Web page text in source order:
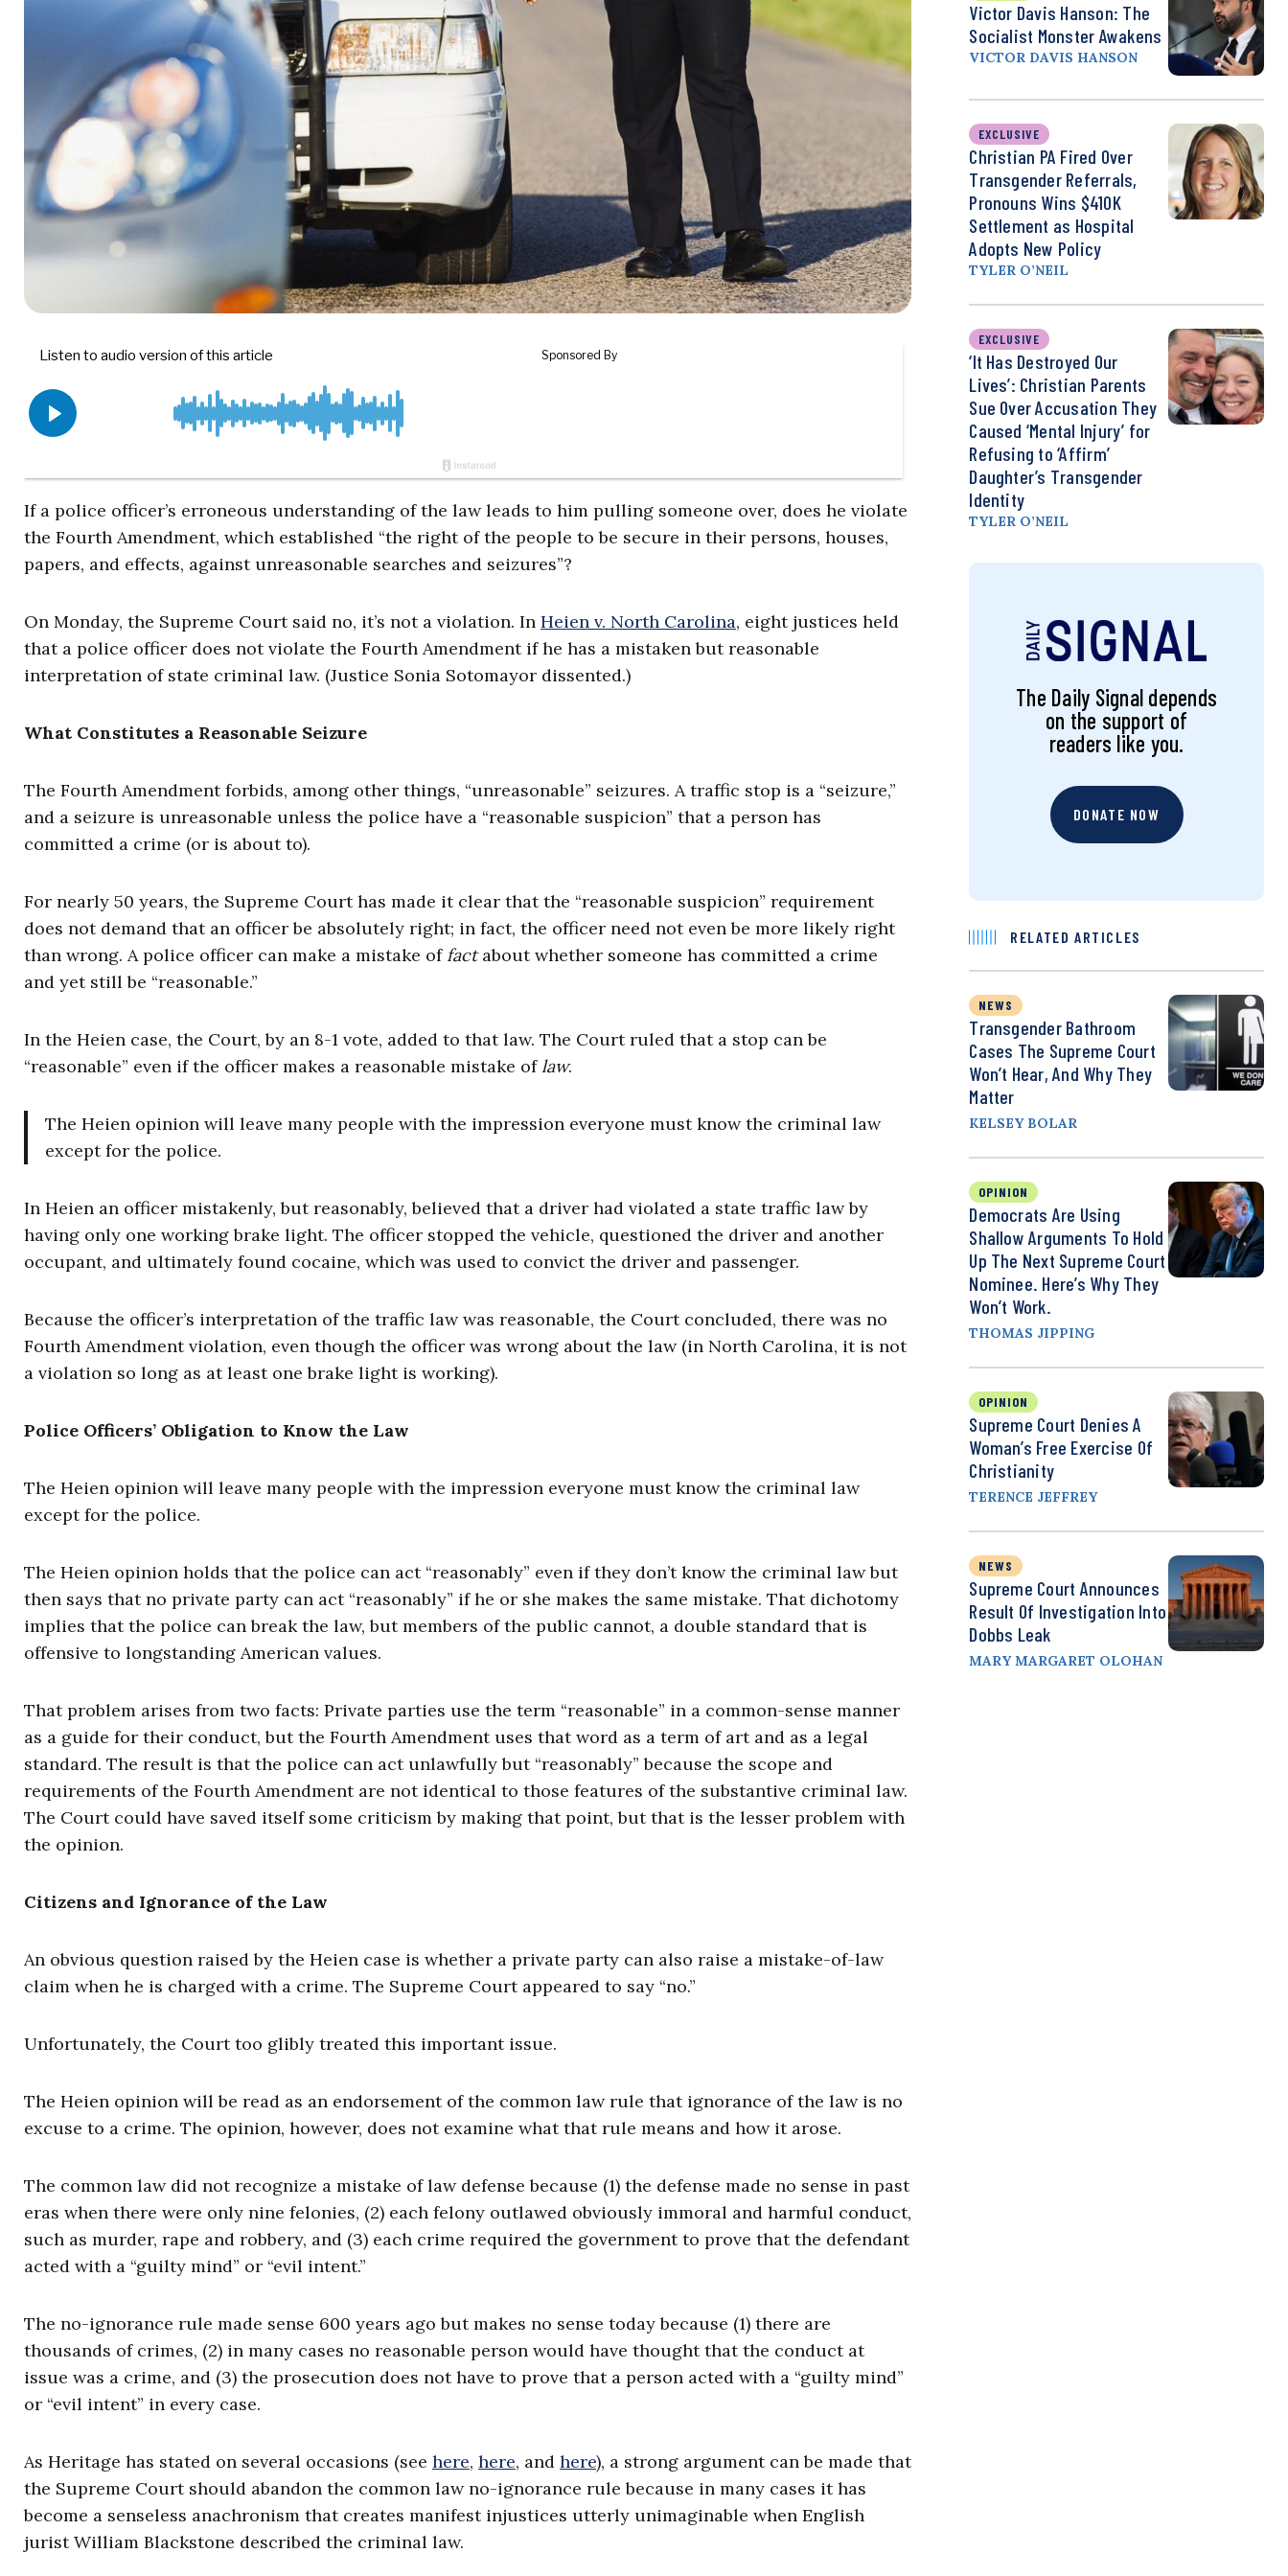
If a police officer’s erroneous understanding of the law leads to him pulling someone over, does he violate
the Fourth Amendment, which established “the right of the people to be secure in their persons, houses,
papers, and effects, against unreasonable searches and seizures”?
On Monday, the Supreme Court said no, it’s not a violation. In Heien v. North Carolina, eight justices held
that a police officer does not violate the Fourth Amendment if he has a mistaken but reasonable
interpretation of state criminal law. (Justice Sonia Sotomayor dissented.)
What Constitutes a Reasonable Seizure
The Fourth Amendment forbids, among other things, “unreasonable” seizures. A traffic stop is a “seizure,”
and a seizure is unreasonable unless the police have a “reasonable suspicion” that a person has
committed a crime (or is about to).
For nearly 50 years, the Supreme Court has made it clear that the “reasonable suspicion” requirement
does not demand that an officer be absolutely right; in fact, the officer need not even be more likely right
than wrong. A police officer can make a mistake of factabout whether someone has committed a crime
and yet still be “reasonable.”
In the Heien case, the Court, by an 8-1 vote, added to that law. The Court ruled that a stop can be
“reasonable” even if the officer makes a reasonable mistake oflaw.
The Heien opinion will leave many people with the impression everyone must know the criminal law
except for the police.
In Heien an officer mistakenly, but reasonably, believed that a driver had violated a state traffic law by
having only one working brake light. The officer stopped the vehicle, questioned the driver and another
occupant, and ultimately found cocaine, which was used to convict the driver and passenger.
Because the officer’s interpretation of the traffic law was reasonable, the Court concluded, there was no
Fourth Amendment violation, even though the officer was wrong about the law (in North Carolina, it is not
a violation so long as at least one brake light is working).
Police Officers’ Obligation to Know the Law
The Heien opinion will leave many people with the impression everyone must know the criminal law
except for the police.
The Heien opinion holds that the police can act “reasonably” even if they don’t know the criminal law but
then says that no private party can act “reasonably” if he or she makes the same mistake. That dichotomy
implies that the police can break the law, but members of the public cannot, a double standard that is
offensive to longstanding American values.
That problem arises from two facts: Private parties use the term “reasonable” in a common-sense manner
as a guide for their conduct, but the Fourth Amendment uses that word as a term of art and as a legal
standard. The result is that the police can act unlawfully but “reasonably” because the scope and
requirements of the Fourth Amendment are not identical to those features of the substantive criminal law.
The Court could have saved itself some criticism by making that point, but that is the lesser problem with
the opinion.
Citizens and Ignorance of the Law
An obvious question raised by the Heien case is whether a private party can also raise a mistake-of-law
claim when he is charged with a crime. The Supreme Court appeared to say “no.”
Unfortunately, the Court too glibly treated this important issue.
The Heien opinion will be read as an endorsement of the common law rule that ignorance of the law is no
excuse to a crime. The opinion, however, does not examine what that rule means and how it arose.
The common law did not recognize a mistake of law defense because (1) the defense made no sense in past
eras when there were only nine felonies, (2) each felony outlawed obviously immoral and harmful conduct,
such as murder, rape and robbery, and (3) each crime required the government to prove that the defendant
acted with a “guilty mind” or “evil intent.”
The no-ignorance rule made sense 600 years ago but makes no sense today because (1) there are
thousands of crimes, (2) in many cases no reasonable person would have thought that the conduct at
issue was a crime, and (3) the prosecution does not have to prove that a person acted with a “guilty mind”
or “evil intent” in every case.
As Heritage has stated on several occasions (see here, here, and here), a strong argument can be made that
the Supreme Court should abandon the common law no-ignorance rule because in many cases it has
become a senseless anachronism that creates manifest injustices utterly unimaginable when English
jurist William Blackstone described the criminal law.
Victor Davis Hanson: The
Socialist Monster Awakens
VICTOR DAVIS HANSON
EXCLUSIVE
Christian PA Fired Over
Transgender Referrals,
Pronouns Wins $410K
Settlement as Hospital
Adopts New Policy
TYLER O’NEIL
EXCLUSIVE
‘It Has Destroyed Our
Lives’: Christian Parents
Sue Over Accusation They
Caused ‘Mental Injury’ for
Refusing to ‘Affirm’
Daughter’s Transgender
Identity
TYLER O’NEIL
The Daily Signal depends
on the support of
readers like you.
DONATE NOW
RELATED ARTICLES
NEWS
Transgender Bathroom
Cases The Supreme Court
Won’t Hear, And Why They
Matter
KELSEY BOLAR
OPINION
Democrats Are Using
Shallow Arguments To Hold
Up The Next Supreme Court
Nominee. Here’s Why They
Won’t Work.
THOMAS JIPPING
OPINION
Supreme Court Denies A
Woman’s Free Exercise Of
Christianity
TERENCE JEFFREY
NEWS
Supreme Court Announces
Result Of Investigation Into
Dobbs Leak
MARY MARGARET OLOHAN